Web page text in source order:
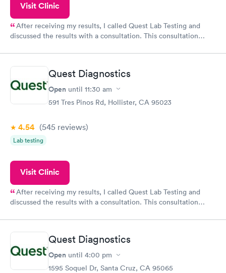
Visit Clinic
After receiving my results, I called Quest Lab Testing and
discussed the results with a consultation. This consultation
Quest Diagnostics
Open until 11:30 am
591 Tres Pinos Rd, Hollister, CA 95023
4.54 (545 reviews)
Lab testing
Visit Clinic
After receiving my results, I called Quest Lab Testing and
discussed the results with a consultation. This consultation
Quest Diagnostics
Open until 4:00 pm
1595 Soquel Dr, Santa Cruz, CA 95065